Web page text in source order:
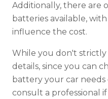
Additionally, there are
batteries available,
influence the cost.
While you don't
details, since you can
battery your car
consult a professional